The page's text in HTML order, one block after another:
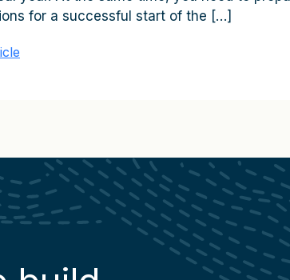
for a successful start of the […]